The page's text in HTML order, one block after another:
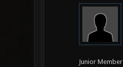
Junior Member